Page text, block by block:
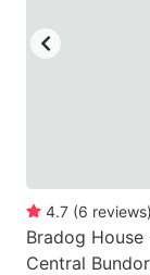
4.7 (6 reviews)
Bradog
Central